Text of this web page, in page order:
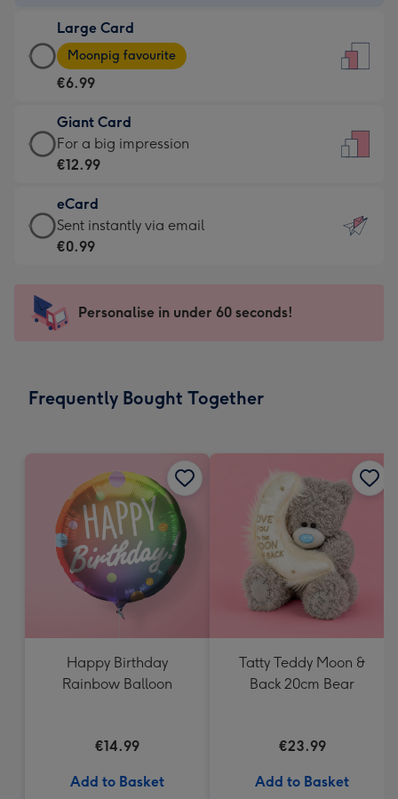
€4.49
-
For
little
messages
-
132
x
185
Large Card
Large
Card
-
€6.99
-
Moonpig
-
Dimensions:
205
mm
Moonpig favourite
€6.99
Giant Card
Giant
Card
€12.99
-
For
impression
-
x
For a big impression
€12.99
eCard
eCard
-
Sent
instantly
Sent instantly via email
€0.99
Personalise in under 60 seconds!
Frequently Bought Together
Happy Birthday
Rainbow Balloon
€14.99
Add to Basket
Tatty Teddy Moon &
Back 20cm Bear
€23.99
Add to Basket